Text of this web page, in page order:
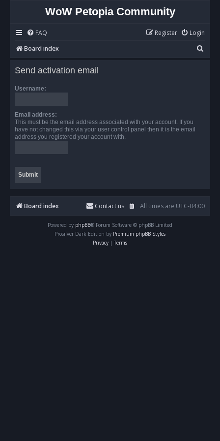
WoW Petopia Community
FAQ Login
Register
Board index
e
Send activation email
Username:
Email address:
This must be the email address associated with your account. If you
have not changed this via your user control panel then it is the email
address you registered your account with.
Board index All times are UTC-04:00
Contact us
Powered by phpBB® Forum Software © phpBB Limited
Prosilver Dark Edition by Premium phpBB Styles
Privacy | Terms